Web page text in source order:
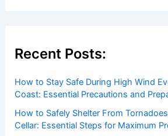
Recent Posts:
How to Stay Safe During High Wind
Coast: Essential Precautions and
How to Safely Shelter From
Cellar: Essential Steps for Maximum